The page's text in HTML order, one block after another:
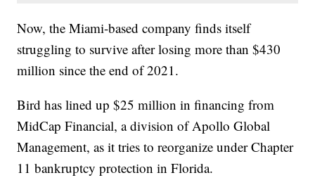
Now, the Miami-based company finds itself
struggling to survive after losing more than $430
million since the end of 2021.
Bird has lined up $25 million in financing from
MidCap Financial, a division of Apollo Global
Management, as it tries to reorganize under Chapter
11 bankruptcy protection in Florida.